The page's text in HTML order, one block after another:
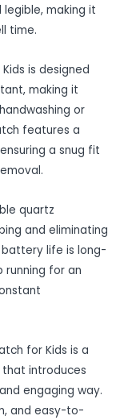
making it
time.
is designed
making it
or
features a
a snug fit
quartz
and eliminating
life is long-
running for an
for Kids is a
introduces
engaging way.
and easy-to-